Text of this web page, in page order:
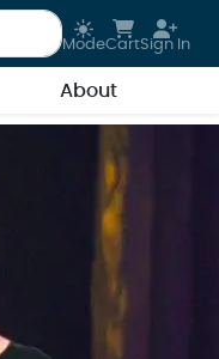
ModeCartSign In
About